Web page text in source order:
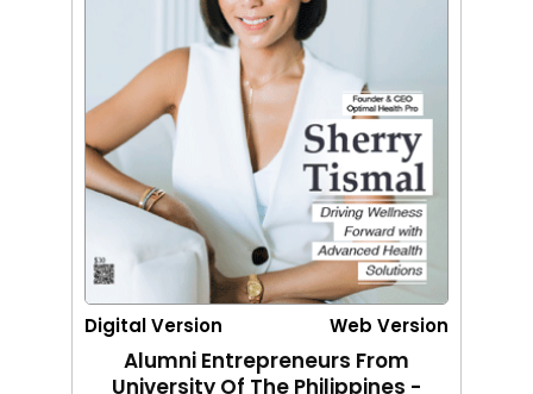
Digital Version Web Version
Alumni Entrepreneurs From
University Of The Philippines -